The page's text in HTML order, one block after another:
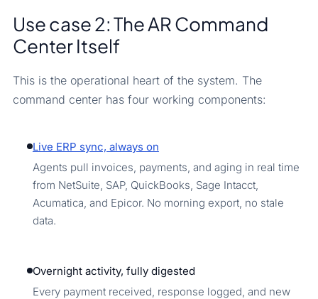
Use case 2: The AR Command
Center Itself
This is the operational heart of the system. The
command center has four working components:
Live ERP sync, always on
Agents pull invoices, payments, and aging in real time
from NetSuite, SAP, QuickBooks, Sage Intacct,
Acumatica, and Epicor. No morning export, no stale
data.
Overnight activity, fully digested
Every payment received, response logged, and new